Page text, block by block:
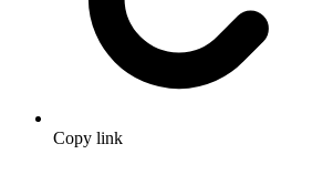
Copy link